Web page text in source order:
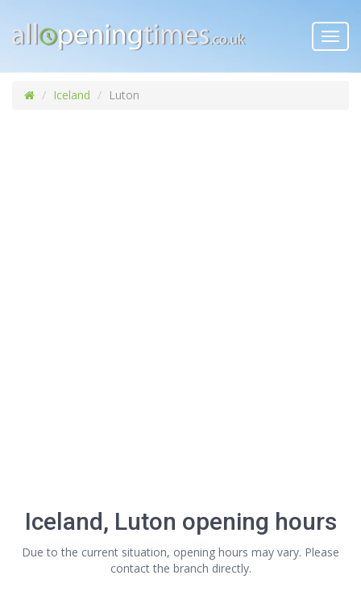
Iceland Luton
Iceland, Luton opening hours
Due to the current situation, opening hours may vary. Please
contact the branch directly.